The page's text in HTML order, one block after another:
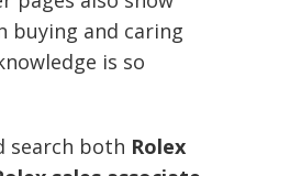
buying and caring
is so
search both Rolex